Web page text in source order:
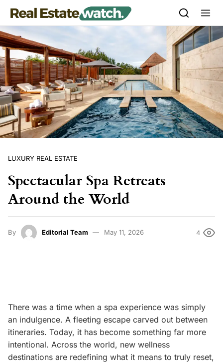
Skip to content
LUXURY REAL ESTATE
Spectacular Spa Retreats
Around the World
By Editorial Team May 11, 2026 4
There was a time when a spa experience was simply
an indulgence. A fleeting escape carved out between
itineraries. Today, it has become something far more
intentional. Across the world, new wellness
destinations are redefining what it means to truly reset,